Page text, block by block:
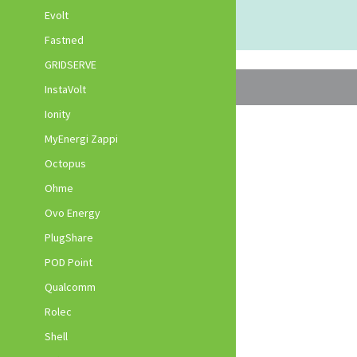
Evolt
Fastned
GRIDSERVE
InstaVolt
Ionity
MyEnergi Zappi
Octopus
Ohme
Ovo Energy
PlugShare
POD Point
Qualcomm
Rolec
Shell